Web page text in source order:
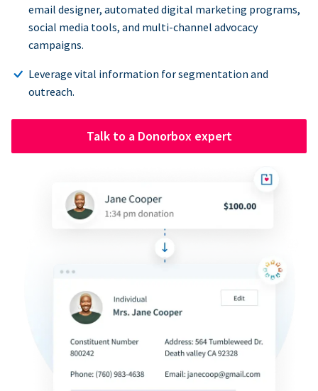
email designer, automated digital marketing programs,
social media tools, and multi-channel advocacy
campaigns.
Leverage vital information for segmentation and
outreach.
Talk to a Donorbox expert